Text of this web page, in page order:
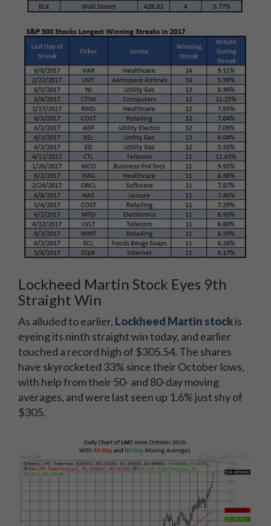
Lockheed Martin Stock Eyes 9th
Straight Win
As alluded to earlier, Lockheed Martin stockis
eyeing its ninth straight win today, and earlier
touched a record high of $305.54. The shares
have skyrocketed 33% since their October lows,
with help from their 50- and 80-day moving
averages, and were last seen up 1.6% just shy of
$305.